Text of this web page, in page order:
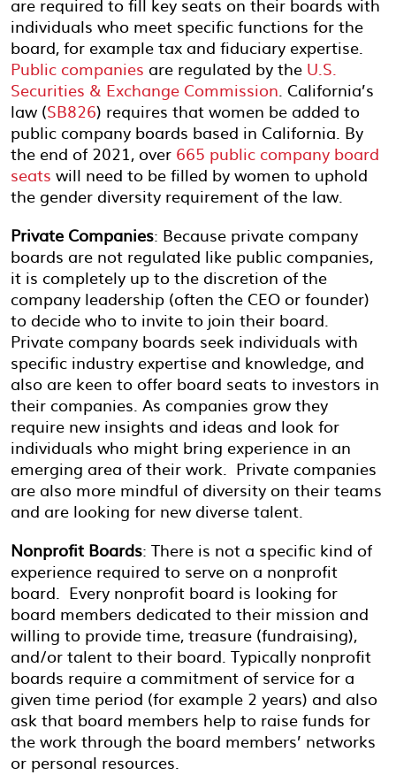
individuals who meet specific functions for the
board, for example tax and fiduciary expertise.
Public companies are regulated by the U.S.
Securities & Exchange Commission. California’s
law (SB826) requires that women be added to
public company boards based in California. By
the end of 2021, over 665 public company board
seats will need to be filled by women to uphold
the gender diversity requirement of the law.
Private Companies: Because private company
boards are not regulated like public companies,
it is completely up to the discretion of the
company leadership (often the CEO or founder)
to decide who to invite to join their board.
Private company boards seek individuals with
specific industry expertise and knowledge, and
also are keen to offer board seats to investors in
their companies. As companies grow they
require new insights and ideas and look for
individuals who might bring experience in an
emerging area of their work. Private companies
are also more mindful of diversity on their teams
and are looking for new diverse talent.
Nonprofit Boards: There is not a specific kind of
experience required to serve on a nonprofit
board. Every nonprofit board is looking for
board members dedicated to their mission and
willing to provide time, treasure (fundraising),
and/or talent to their board. Typically nonprofit
boards require a commitment of service for a
given time period (for example 2 years) and also
ask that board members help to raise funds for
the work through the board members’ networks
or personal resources.